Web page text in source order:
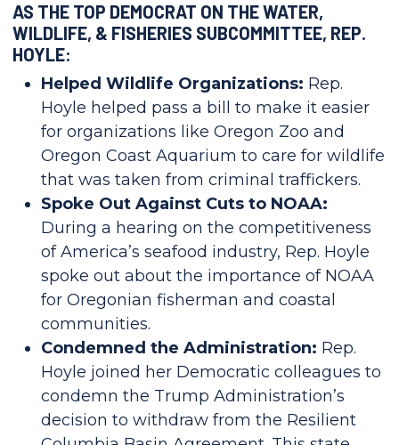
AS THE TOP DEMOCRAT ON THE WATER,
WILDLIFE, & FISHERIES SUBCOMMITTEE, REP.
HOYLE:
Helped Wildlife Organizations: Rep.
Hoyle helped pass a bill to make it easier
for organizations like Oregon Zoo and
Oregon Coast Aquarium to care for wildlife
that was taken from criminal traffickers.
Spoke Out Against Cuts to NOAA:
During a hearing on the competitiveness
of America’s seafood industry, Rep. Hoyle
spoke out about the importance of NOAA
for Oregonian fisherman and coastal
communities.
Condemned the Administration: Rep.
Hoyle joined her Democratic colleagues to
condemn the Trump Administration’s
decision to withdraw from the Resilient